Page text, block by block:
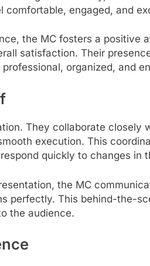
engaged, and
the MC fosters a positive
satisfaction. Their
organized, and
They collaborate closely
execution. This
quickly to changes in
the MC
perfectly. This behind-the-
the audience.